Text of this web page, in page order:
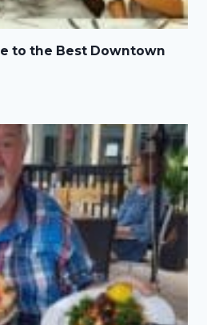
to the Best Downtown